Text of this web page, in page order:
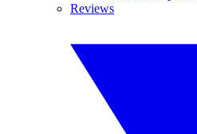
Reviews